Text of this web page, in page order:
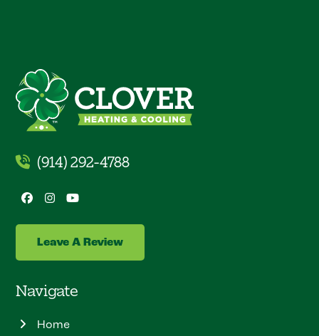
(914) 292-4788
Facebook
Instagram
YouTube
Leave A Review
Navigate
Home